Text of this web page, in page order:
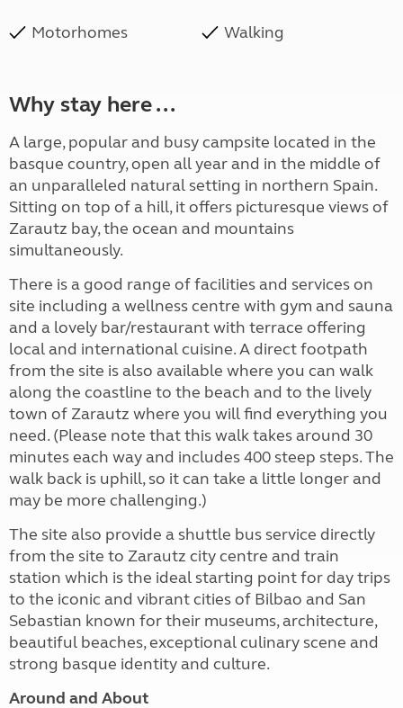
Motorhomes Walking
Why stay here ...
A large, popular and busy campsite located in the
basque country, open all year and in the middle of
an unparalleled natural setting in northern Spain.
Sitting on top of a hill, it offers picturesque views of
Zarautz bay, the ocean and mountains
simultaneously.
There is a good range of facilities and services on
site including a wellness centre with gym and sauna
and a lovely bar/restaurant with terrace offering
local and international cuisine. A direct footpath
from the site is also available where you can walk
along the coastline to the beach and to the lively
town of Zarautz where you will find everything you
need. (Please note that this walk takes around 30
minutes each way and includes 400 steep steps. The
walk back is uphill, so it can take a little longer and
may be more challenging.)
The site also provide a shuttle bus service directly
from the site to Zarautz city centre and train
station which is the ideal starting point for day trips
to the iconic and vibrant cities of Bilbao and San
Sebastian known for their museums, architecture,
beautiful beaches, exceptional culinary scene and
strong basque identity and culture.
Around and About